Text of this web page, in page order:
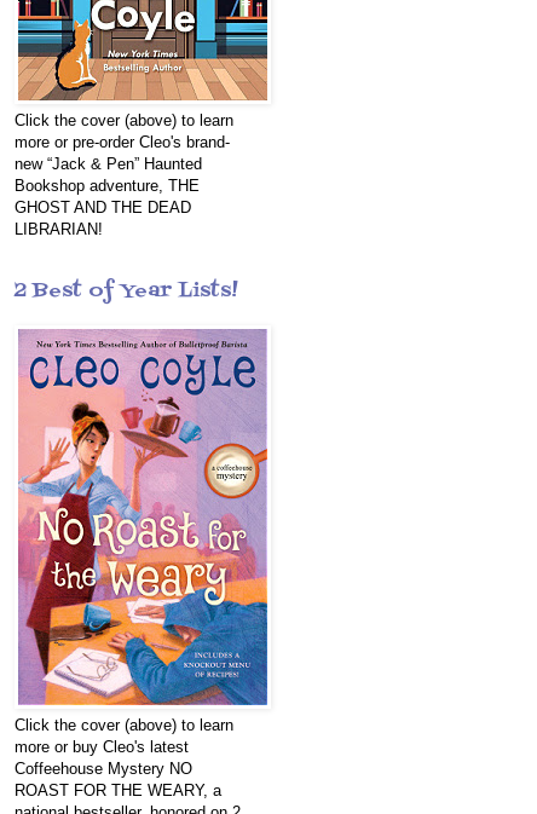
Click the cover (above) to learn
more or pre-order Cleo's brand-
new “Jack & Pen” Haunted
Bookshop adventure, THE
GHOST AND THE DEAD
LIBRARIAN!
2 Best of Year Lists!
Click the cover (above) to learn
more or buy Cleo's latest
Coffeehouse Mystery NO
ROAST FOR THE WEARY, a